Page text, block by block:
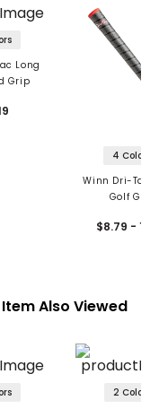
Long
Grip
4 Colors
Winn Dri-Tac
Golf Grip
$8.79 -
Also Viewed
2 Colors